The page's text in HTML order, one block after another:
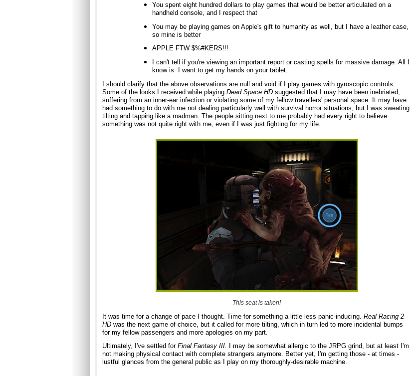
You spent eight hundred dollars to play games that would be better articulated on a
handheld console, and I respect that
You may be playing games on Apple's gift to humanity as well, but I have a leather case,
so mine is better
APPLE FTW $%#KERS!!!
I can't tell if you're viewing an important report or casting spells for massive damage. All I
know is: I want to get my hands on your tablet.
I should clarify that the above observations are null and void if I play games with gyroscopic controls.
Some of the looks I received while playing Dead Space HDsuggested that I may have been inebriated,
suffering from an inner-ear infection or violating some of my fellow travellers' personal space. It may have
had something to do with me not dealing particularly well with survival horror situations, but I was sweating,
tilting and tapping like a madman. The people sitting next to me probably had every right to believe
something was not quite right with me, even if I was just fighting for my life.
This seat is taken!
It was time for a change of pace I thought. Time for something a little less panic-inducing. Real Racing 2
HD was the next game of choice, but it called for more tilting, which in turn led to more incidental bumps
for my fellow passengers and more apologies on my part.
Ultimately, I've settled for Final Fantasy III. I may be somewhat allergic to the JRPG grind, but at least I'm
not making physical contact with complete strangers anymore. Better yet, I'm getting those - at times -
lustful glances from the general public as I play on my thoroughly-desirable machine.